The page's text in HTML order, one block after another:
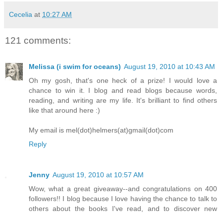
Cecelia at 10:27 AM
121 comments:
Melissa (i swim for oceans) August 19, 2010 at 10:43 AM
Oh my gosh, that's one heck of a prize! I would love a
chance to win it. I blog and read blogs because words,
reading, and writing are my life. It's brilliant to find others
like that around here :)
My email is mel(dot)helmers(at)gmail(dot)com
Reply
Jenny August 19, 2010 at 10:57 AM
Wow, what a great giveaway--and congratulations on 400
followers!! I blog because I love having the chance to talk to
others about the books I've read, and to discover new